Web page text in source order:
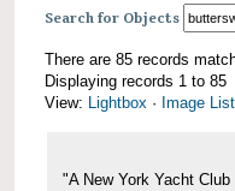
Search for Objects
There are 85 records
Displaying records 1 to 85
View: Lightbox · Image List
"A New York Yacht